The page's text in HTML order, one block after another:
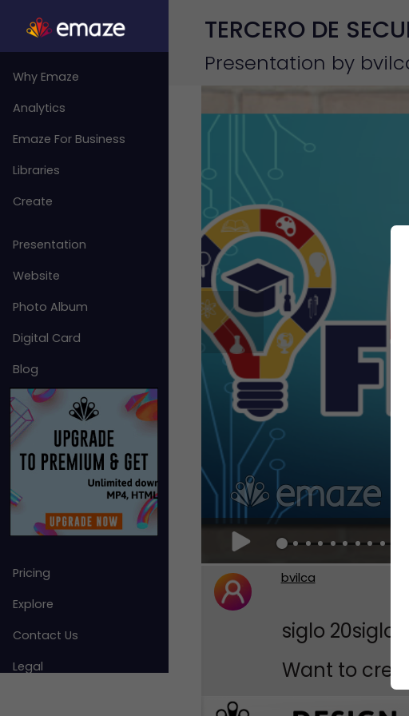
TERCERO DE
Presentation by
Why Emaze
Analytics
Emaze For Business
Libraries
Create
Presentation
Website
Photo Album
Digital Card
Blog
Pricing
Explore
Contact Us
Legal
bvilca
siglo 20siglo
Want to